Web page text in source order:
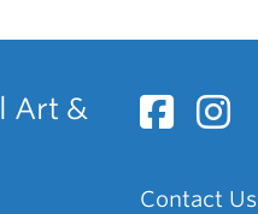
Art &
Contact Us